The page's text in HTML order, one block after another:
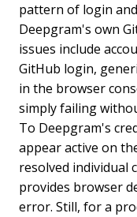
pattern of login
Deepgram's own
issues include
GitHub login,
in the browser
simply failing
To Deepgram's
appear active on
resolved individual
provides browser
error. Still, for a